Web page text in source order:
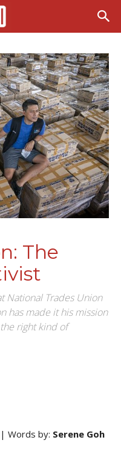
The
National Trades Union
has made it his mission
right kind of
| Words by: Serene Goh